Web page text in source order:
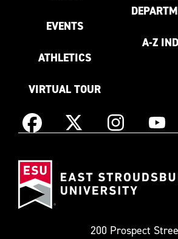
EVENTS
ATHLETICS
VIRTUAL TOUR
A-Z
Facebook X
as
Instagram
200 Prospect